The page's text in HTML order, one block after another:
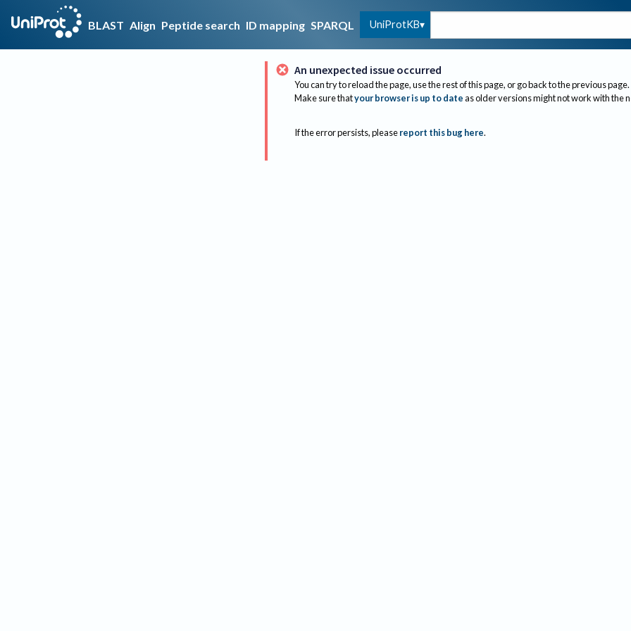
BLAST Align Peptide search ID mapping SPARQL UniProtKB
An unexpected issue occurred
You can try to reload the page, use the rest of this page, or go back to the previous page.
Make sure thatyour browser is up to dateas older versions might not work with the
If the error persists, please report this bug here.